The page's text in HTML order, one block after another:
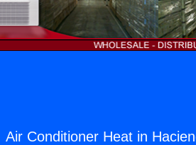
Air Conditioner Heat in